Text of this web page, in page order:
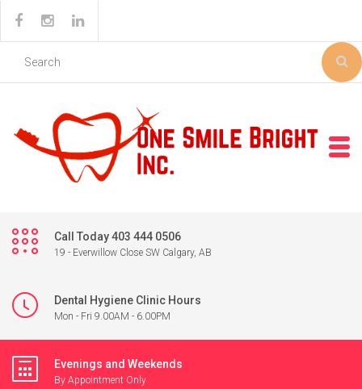
Call Today 403 444 0506
19 - Everwillow Close SW Calgary, AB
Dental Hygiene Clinic Hours
Mon - Fri 9.00AM - 6.00PM
Evenings and Weekends
By Appointment Only